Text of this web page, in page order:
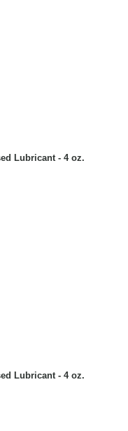
Lubricant - 4 oz.
Lubricant - 4 oz.